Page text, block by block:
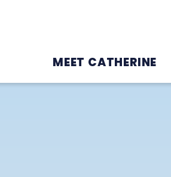
MEET CATHERINE